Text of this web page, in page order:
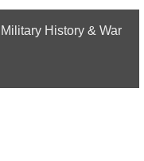
History & War